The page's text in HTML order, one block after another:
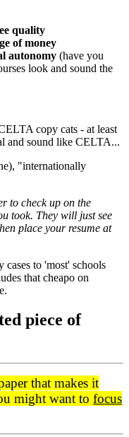
quality
of money
autonomy (have you
look and sound the
copy cats - at least
and sound like CELTA...
"internationally
to check up on the
took. They will just see
place your resume at
cases to 'most' schools
that cheapo on
piece of
that makes it
might want to focus